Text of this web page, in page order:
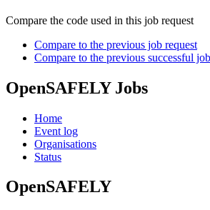
Compare the code used in this job request
Compare to the previous job request
Compare to the previous successful
OpenSAFELY Jobs
Home
Event log
Organisations
Status
OpenSAFELY